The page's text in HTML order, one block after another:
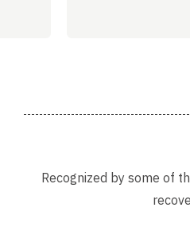
Recognized by some of